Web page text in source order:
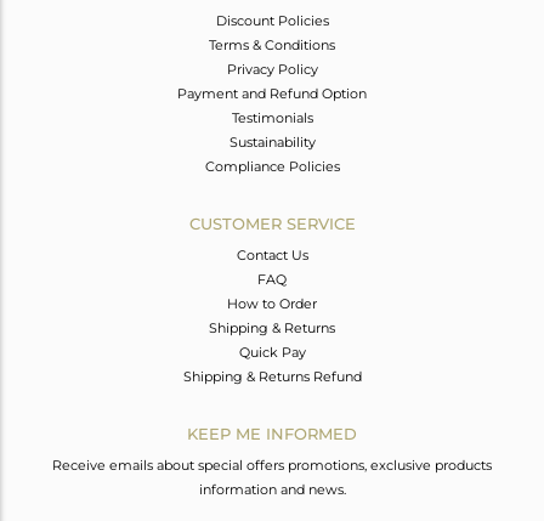
Discount Policies
Terms & Conditions
Privacy Policy
Payment and Refund Option
Testimonials
Sustainability
Compliance Policies
CUSTOMER SERVICE
Contact Us
FAQ
How to Order
Shipping & Returns
Quick Pay
Shipping & Returns Refund
KEEP ME INFORMED
Receive emails about special offers promotions, exclusive products
information and news.